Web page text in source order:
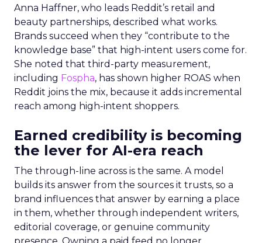
Anna Haffner, who leads Reddit’s retail and
beauty partnerships, described what works.
Brands succeed when they “contribute to the
knowledge base” that high-intent users come for.
She noted that third-party measurement,
including Fospha, has shown higher ROAS when
Reddit joins the mix, because it adds incremental
reach among high-intent shoppers.
Earned credibility is becoming
the lever for AI-era reach
The through-line across is the same. A model
builds its answer from the sources it trusts, so a
brand influences that answer by earning a place
in them, whether through independent writers,
editorial coverage, or genuine community